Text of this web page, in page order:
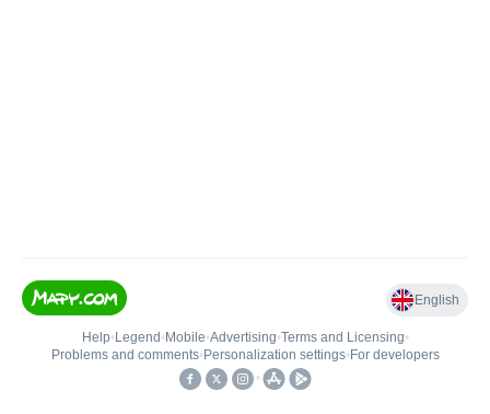
English
Help• Legend • Mobile•Advertising•Terms and Licensing•
Problems and comments• Personalization settings• For developers
•